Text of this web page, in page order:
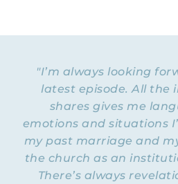
the host of theYou Have
and a spiritual abuse
developed theSpiritual
currently in use by
clinicians around the
excited to know about
"I’m always looking
latest episode. All the
shares gives me
emotions and situations
my past marriage and
the church as an
There’s always